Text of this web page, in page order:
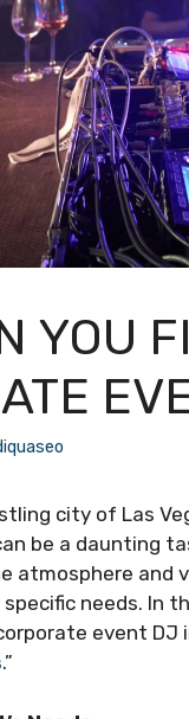
YOU
city of Las
be a daunting
atmosphere and
needs. In
event DJ
.”